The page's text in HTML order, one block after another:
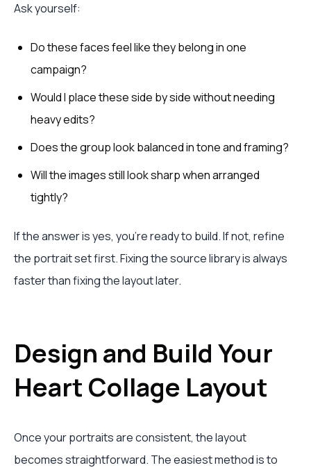
Ask yourself:
Do these faces feel like they belong in one
campaign?
Would I place these side by side without needing
heavy edits?
Does the group look balanced in tone and framing?
Will the images still look sharp when arranged
tightly?
If the answer is yes, you're ready to build. If not, refine
the portrait set first. Fixing the source library is always
faster than fixing the layout later.
Design and Build Your
Heart Collage Layout
Once your portraits are consistent, the layout
becomes straightforward. The easiest method is to